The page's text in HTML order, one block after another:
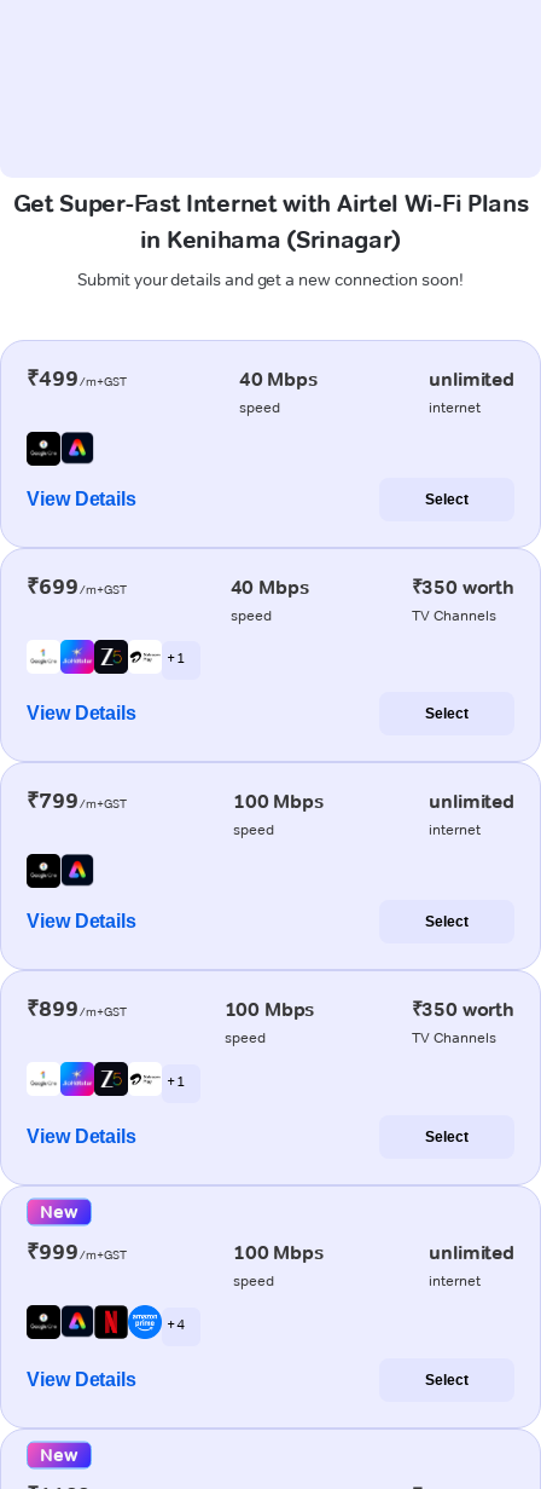
Get Super-Fast Internet with Airtel Wi-Fi Plans
in Kenihama (Srinagar)
Submit your details and get a new connection soon!
₹499/m+GST 40 Mbps
speed
unlimited
internet
View Details Select
₹699/m+GST 40 Mbps
speed
₹350 worth
TV Channels
+ 1
View Details Select
₹799/m+GST 100 Mbps
speed
unlimited
internet
View Details Select
₹899/m+GST 100 Mbps
speed
₹350 worth
TV Channels
+ 1
View Details Select
New
₹999/m+GST 100 Mbps
speed
unlimited
internet
+ 4
View Details Select
New